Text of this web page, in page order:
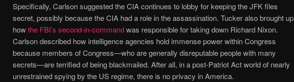
Specifically, Carlson suggested the CIA continues to lobby for keeping the JFK files
secret, possibly because the CIA had a role in the assassination. Tucker also brought up
howthe FBI’s second-in-commandwas responsible for taking down Richard Nixon.
Carlson described how intelligence agencies hold immense power within Congress
because members of Congress—who are generally disreputable people with many
secrets—are terrified of being blackmailed. After all, in a post-Patriot Act world of nearly
unrestrained spying by the US regime, there is no privacy in America.